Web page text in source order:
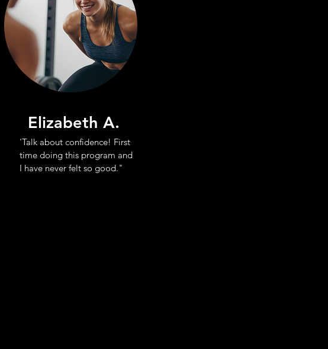
Elizabeth A.
'Talk about confidence! First
time doing this program and
I have never felt so good."